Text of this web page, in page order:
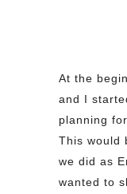
At the
and I
planning
This would
we did as
wanted to